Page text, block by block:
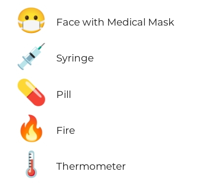
😷 Face with Medical Mask
💉 Syringe
💊 Pill
🔥 Fire
🌡️ Thermometer